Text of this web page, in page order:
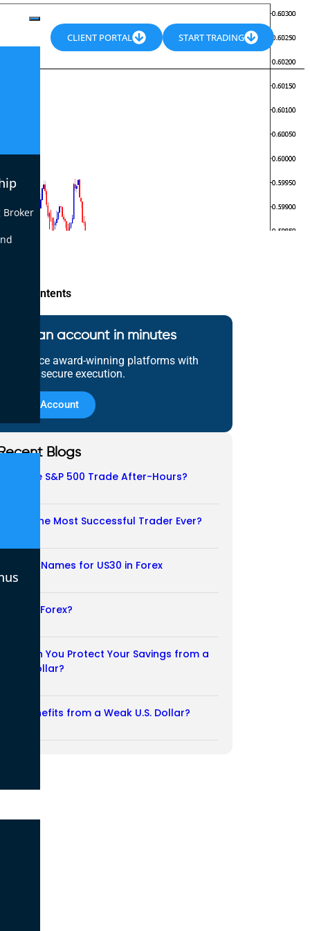
CLIENT PORTAL START TRADING
of Contents
an account in minutes
award-winning platforms with
and secure execution.
Open Account
Blogs
the S&P 500 Trade After-Hours?
Is the Most Successful Trader Ever?
Names for US30 in Forex
08/2026
CFD a Forex?
Can You Protect Your Savings from a
Dollar?
Benefits from a Weak U.S. Dollar?